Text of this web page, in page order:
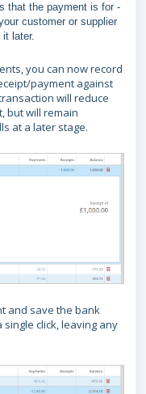
that the payment is for -
customer or supplier
it later.
you can now record
payment against
will reduce
but will remain
at a later stage.
and save the bank
single click, leaving any